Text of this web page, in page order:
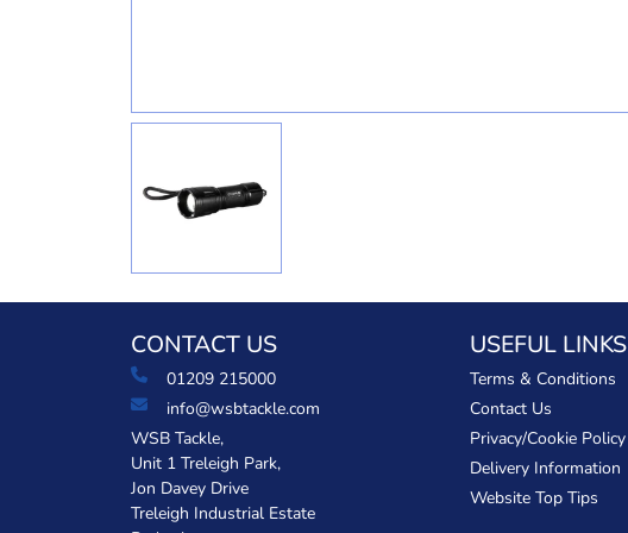
CONTACT US
01209 215000
info@wsbtackle.com
WSB Tackle,
Unit 1 Treleigh Park,
Jon Davey Drive
Treleigh Industrial Estate
USEFUL LINKS
Terms & Conditions
Contact Us
Privacy/Cookie Policy
Delivery Information
Website Top Tips